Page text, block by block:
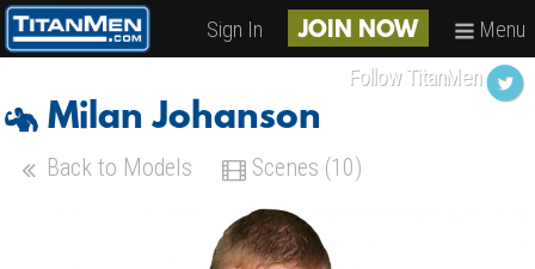
Sign In JOIN NOW Menu
Milan Johanson
Back to Models Scenes (10)
Follow TitanMen